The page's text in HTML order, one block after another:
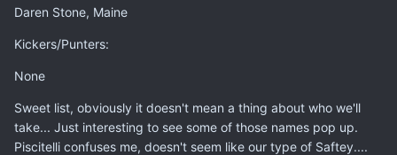
Daren Stone, Maine
Kickers/Punters:
None
Sweet list, obviously it doesn't mean a thing about who we'll
take... Just interesting to see some of those names pop up.
Piscitelli confuses me, doesn't seem like our type of Saftey....